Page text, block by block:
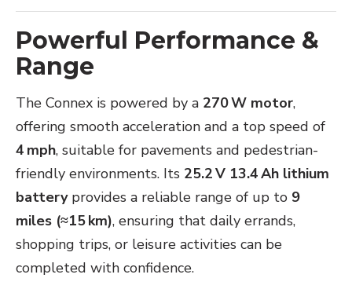
Powerful Performance &
Range
The Connex is powered by a 270 W motor,
offering smooth acceleration and a top speed of
4 mph, suitable for pavements and pedestrian-
friendly environments. Its 25.2 V 13.4 Ah lithium
batteryprovides a reliable range of up to 9
miles (≈15 km), ensuring that daily errands,
shopping trips, or leisure activities can be
completed with confidence.